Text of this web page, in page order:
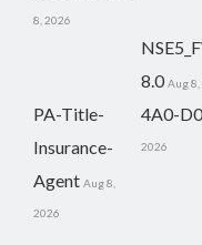
8, 2026
8.0 Aug 8,
PA-Title-
Insurance-
Agent Aug 8,
2026
4A0-
2026